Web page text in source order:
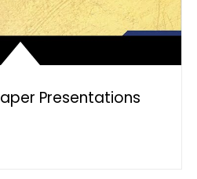
Presentations